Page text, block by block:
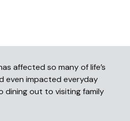
affected so many of life’s
even impacted everyday
dining out to visiting family